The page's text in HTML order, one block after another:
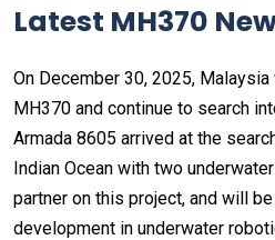
Latest MH370
On December 30, 2025,
MH370 and continue to search
Armada 8605 arrived at the
Indian Ocean with two
partner on this project, and will
development in underwater